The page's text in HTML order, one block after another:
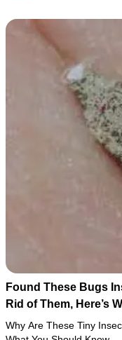
Found These Bugs
Rid of Them, Here’s
Why Are These Tiny